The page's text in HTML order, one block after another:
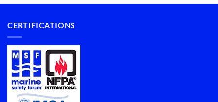
CERTIFICATIONS